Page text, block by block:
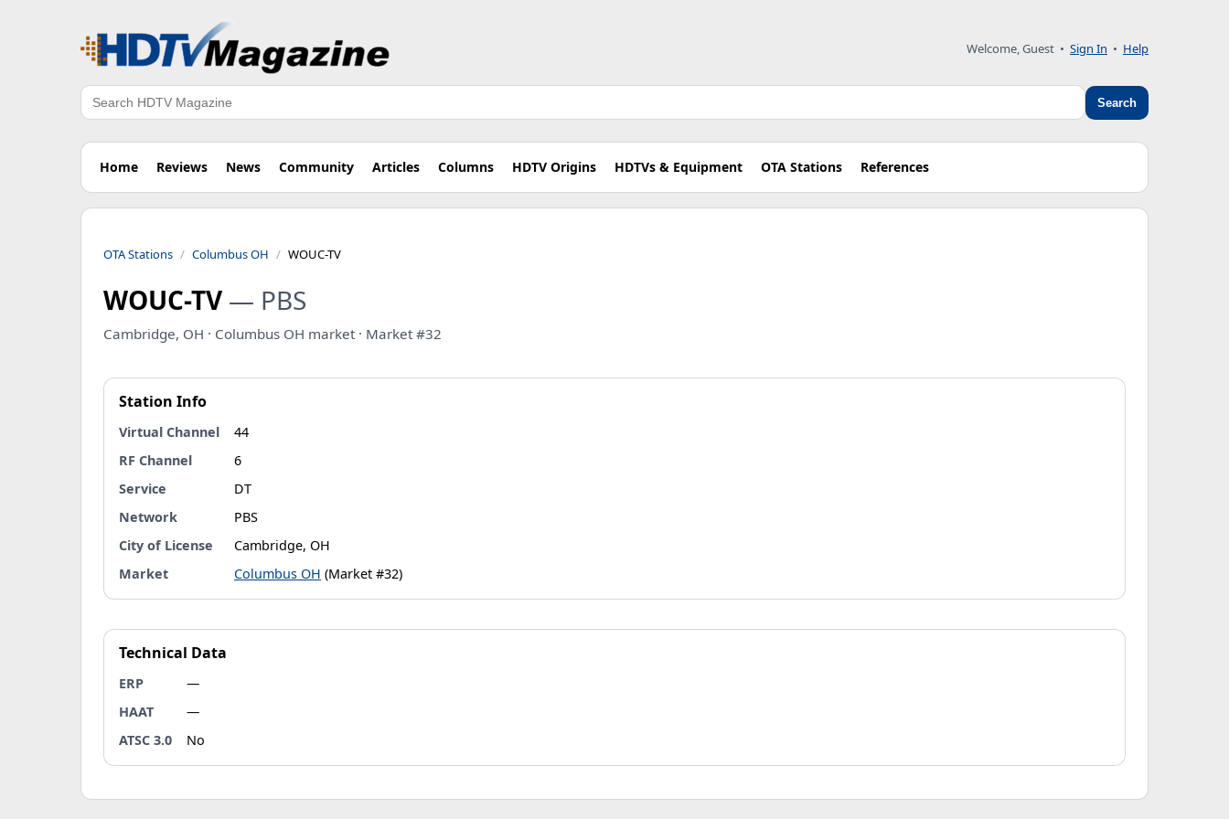
Welcome, Guest • Sign In • Help
Search Search
Home Reviews News Community Articles Columns HDTV Origins HDTVs & Equipment OTA Stations References
OTA Stations Columbus OH WOUC-TV
WOUC-TV — PBS
Cambridge, OH · Columbus OH market · Market #32
Station Info
Virtual Channel
44
RF Channel
6
Service
DT
Network
PBS
City of License
Cambridge, OH
Market
Columbus OH (Market #32)
Technical Data
ERP
—
HAAT
—
ATSC 3.0
No